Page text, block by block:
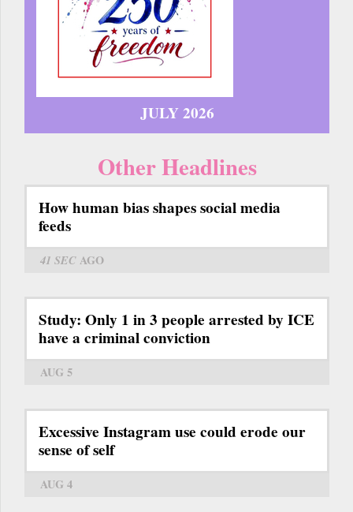
JULY 2026
Other Headlines
How human bias shapes social media
feeds
41 SECAGO
Study: Only 1 in 3 people arrested by ICE
have a criminal conviction
AUG 5
Excessive Instagram use could erode our
sense of self
AUG 4